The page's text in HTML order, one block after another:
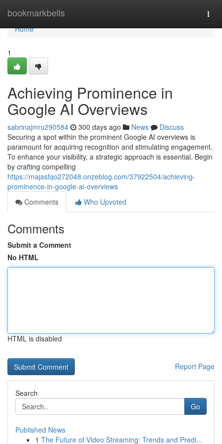
bookmarkbells
Home
Home
1
Achieving Prominence in
Google AI Overviews
sabrinajmru290584 300 days ago News
Discuss
Securing a spot within the prominent Google AI overviews is
paramount for acquiring recognition and stimulating engagement.
To enhance your visibility, a strategic approach is essential. Begin
by crafting compelling
https://majasfqo272048.onzeblog.com/37922504/achieving-
prominence-in-google-ai-overviews
Comments
Who Upvoted
Comments
Submit a Comment
No HTML
HTML is disabled
Report Page
Search
Go
Published News
1 The Future of Video Streaming: Trends and Predi...